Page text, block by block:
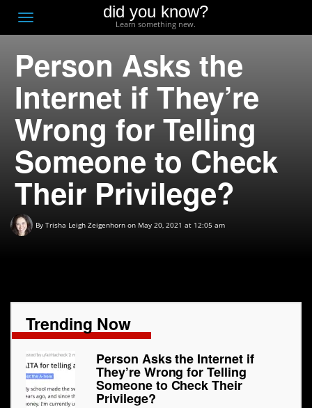
Toggle
navigation
did you know?
Learn something new.
Person Asks the
Internet if They’re
Wrong for Telling
Someone to Check
Their Privilege?
By Trisha Leigh Zeigenhorn on May 20, 2021 at 12:05 am
Trending Now
Person Asks the Internet if
They’re Wrong for Telling
Someone to Check Their
Privilege?